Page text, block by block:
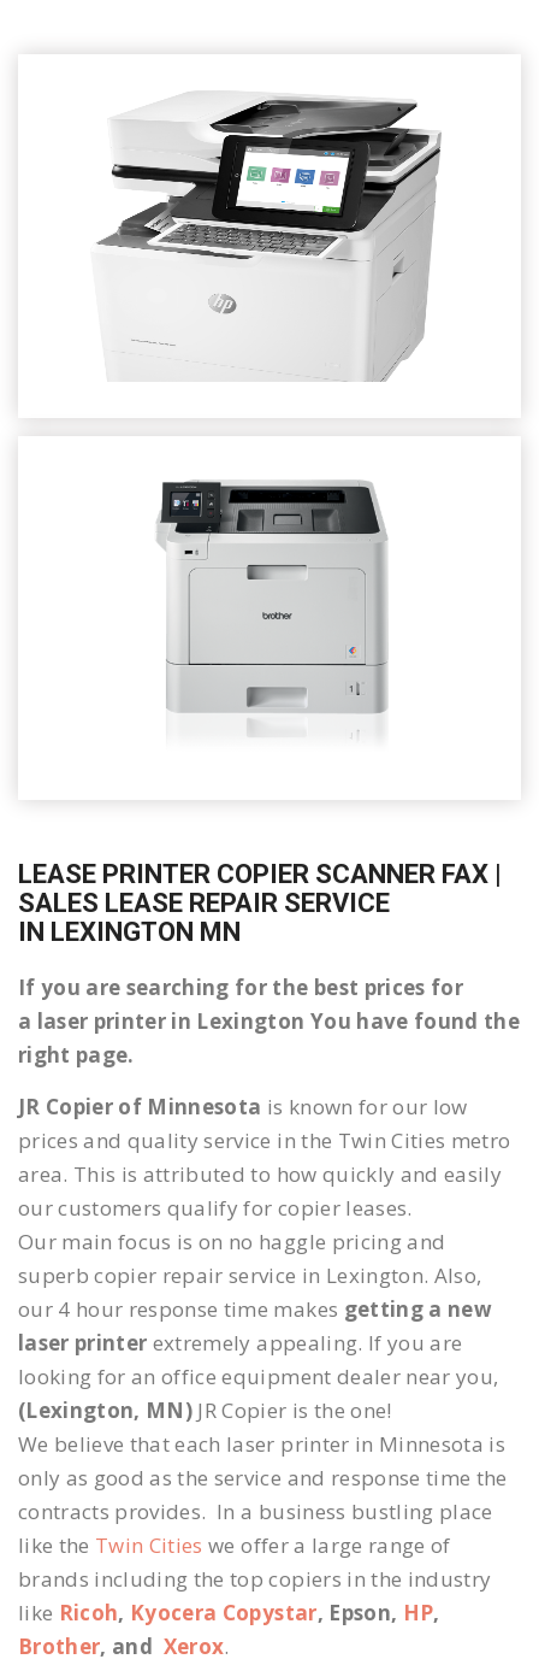
LEASE PRINTER COPIER SCANNER FAX |
SALES LEASE REPAIR SERVICE
IN LEXINGTON MN
If you are searching for the best prices for
a laser printer in Lexington You have found the
right page.
JR Copier of Minnesota is known for our low
prices and quality service in the Twin Cities metro
area. This is attributed to how quickly and easily
our customers qualify for copier leases.
Our main focus is on no haggle pricing and
superb copier repair service in Lexington. Also,
our 4 hour response time makes getting a new
laser printer extremely appealing. If you are
looking for an office equipment dealer near you,
(Lexington, MN) JR Copier is the one!
We believe that each laser printer in Minnesota is
only as good as the service and response time the
contracts provides. In a business bustling place
like the Twin Cities we offer a large range of
brands including the top copiers in the industry
like Ricoh, Kyocera Copystar, Epson, HP,
Brother, and Xerox.